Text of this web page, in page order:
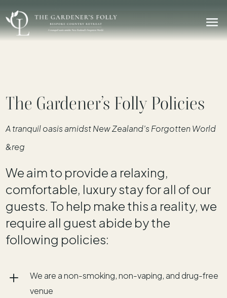
The Gardener’s Folly Policies
A tranquil oasis amidst New Zealand’s Forgotten World
&reg
We aim to provide a relaxing,
comfortable, luxury stay for all of our
guests. To help make this a reality, we
require all guest abide by the
following policies:
L
We are a non-smoking, non-vaping, and drug-free
venue